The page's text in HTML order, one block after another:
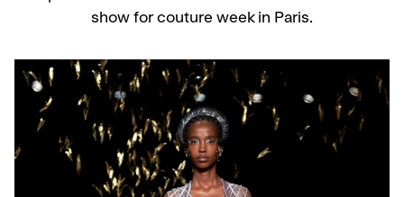
show for couture week in Paris.